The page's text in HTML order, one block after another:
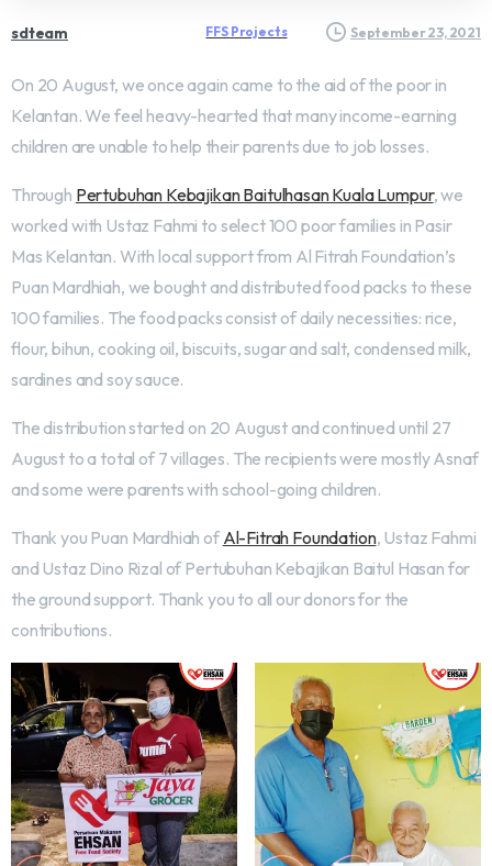
sdteam FFS Projects September 23, 2021
On 20 August, we once again came to the aid of the poor in
Kelantan. We feel heavy-hearted that many income-earning
children are unable to help their parents due to job losses.
Through Pertubuhan Kebajikan Baitulhasan Kuala Lumpur, we
worked with Ustaz Fahmi to select 100 poor families in Pasir
Mas Kelantan. With local support from Al Fitrah Foundation’s
Puan Mardhiah, we bought and distributed food packs to these
100 families. The food packs consist of daily necessities: rice,
flour, bihun, cooking oil, biscuits, sugar and salt, condensed milk,
sardines and soy sauce.
The distribution started on 20 August and continued until 27
August to a total of 7 villages. The recipients were mostly Asnaf
and some were parents with school-going children.
Thank you Puan Mardhiah of Al-Fitrah Foundation, Ustaz Fahmi
and Ustaz Dino Rizal of Pertubuhan Kebajikan Baitul Hasan for
the ground support. Thank you to all our donors for the
contributions.